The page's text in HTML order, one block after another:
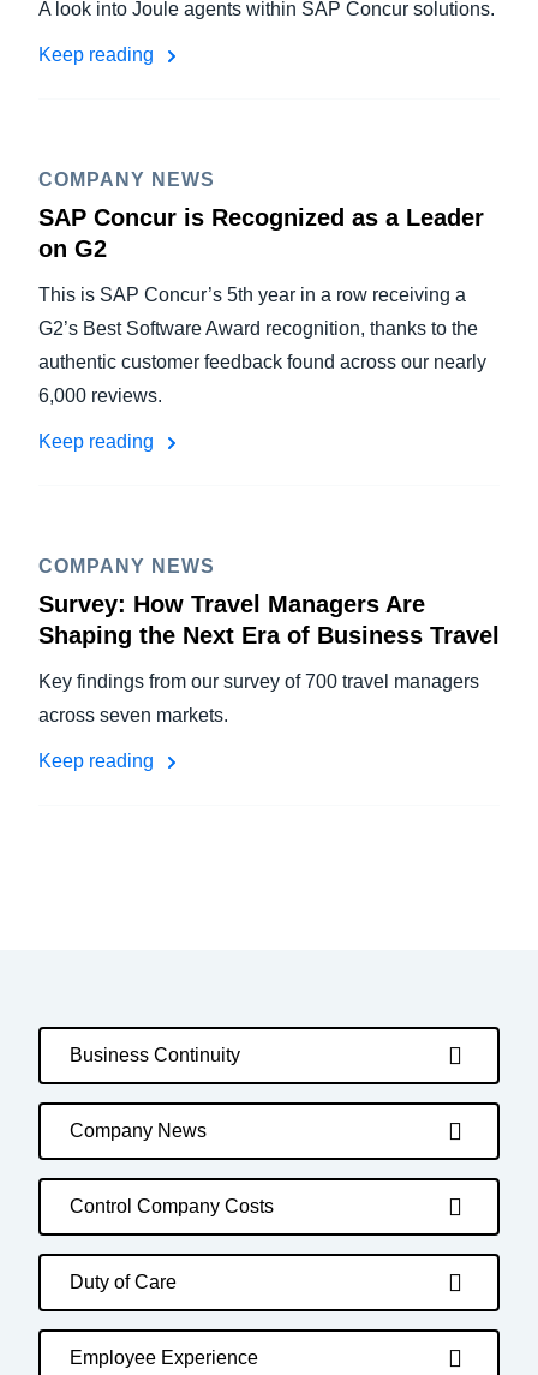
A look into Joule agents within SAP Concur solutions.
Keep reading
COMPANY NEWS
SAP Concur is Recognized as a Leader
on G2
This is SAP Concur’s 5th year in a row receiving a
G2’s Best Software Award recognition, thanks to the
authentic customer feedback found across our nearly
6,000 reviews.
Keep reading
COMPANY NEWS
Survey: How Travel Managers Are
Shaping the Next Era of Business Travel
Key findings from our survey of 700 travel managers
across seven markets.
Keep reading
Business Continuity
Company News
Control Company Costs
Duty of Care
Employee Experience